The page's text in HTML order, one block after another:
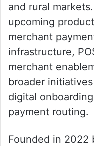
and rural
upcoming
merchant
infrastructure,
merchant
broader
digital
payment routing.
Founded in 2022